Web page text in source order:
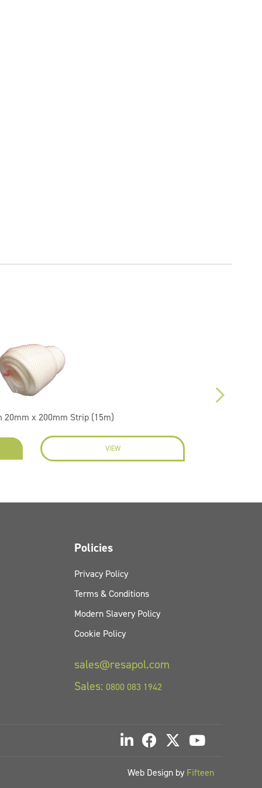
20mm x 200mm Strip (15m)
VIEW
Policies
Privacy Policy
Terms & Conditions
Modern Slavery Policy
Cookie Policy
sales@resapol.com
Sales: 0800 083 1942
Web Design by Fifteen